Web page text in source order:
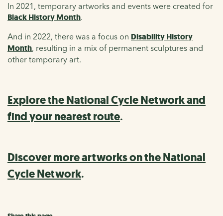
In 2021, temporary artworks and events were created for
Black History Month.
And in 2022, there was a focus on Disability History
Month, resulting in a mix of permanent sculptures and
other temporary art.
Explore the National Cycle Network and
find your nearest route.
Discover more artworks on the National
Cycle Network.